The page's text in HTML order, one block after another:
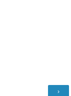
›